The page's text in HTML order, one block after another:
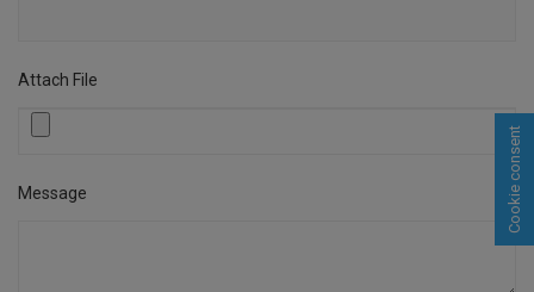
Attach File
Message Cookie consent